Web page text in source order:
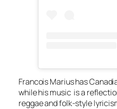
Francois Marius has
while his music is a
reggae and folk-style